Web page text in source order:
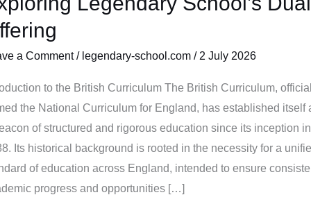
a Comment / legendary-school.com /2 July 2026
to the British Curriculum The British Curriculum,
the National Curriculum for England, has established itself
of structured and rigorous education since its inception in
Its historical background is rooted in the necessity for a
of education across England, intended to ensure
progress and opportunities […]